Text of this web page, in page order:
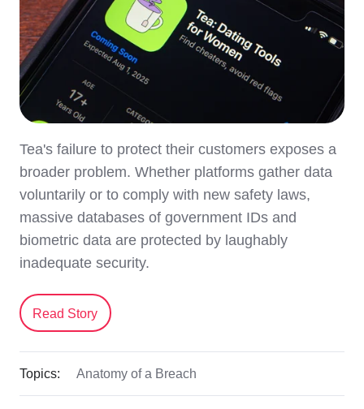
Tea's failure to protect their customers exposes a
broader problem. Whether platforms gather data
voluntarily or to comply with new safety laws,
massive databases of government IDs and
biometric data are protected by laughably
inadequate security.
Read Story
Topics: Anatomy of a Breach